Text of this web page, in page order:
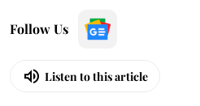
Follow Us
Listen to this article